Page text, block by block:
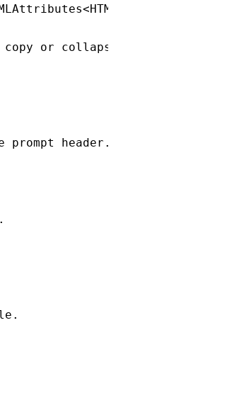
<HTMLDivElement
or collapse behavior.
prompt header.